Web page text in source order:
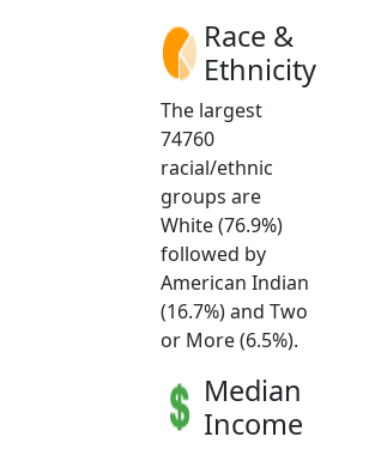
Race &
Ethnicity
The largest
74760
racial/ethnic
groups are
White (76.9%)
followed by
American Indian
(16.7%) and Two
or More (6.5%).
Median
Income